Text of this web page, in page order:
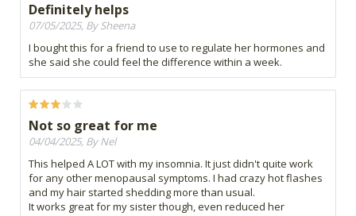
Definitely helps
07/05/2025, By Sheena
I bought this for a friend to use to regulate her hormones and
she said she could feel the difference within a week.
Not so great for me
04/04/2025, By Nel
This helped A LOT with my insomnia. It just didn't quite work
for any other menopausal symptoms. I had crazy hot flashes
and my hair started shedding more than usual.
It works great for my sister though, even reduced her